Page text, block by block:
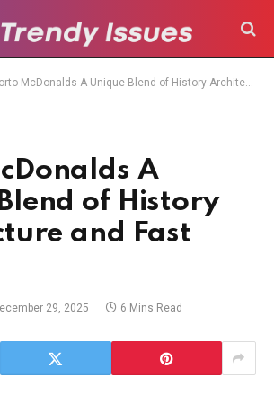
McDonalds A Unique Blend of History Architecture and Fast Food
A
of History
and Fast
29, 2025 6 Mins Read